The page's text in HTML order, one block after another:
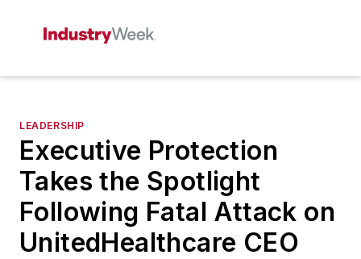
LEADERSHIP
Executive Protection
Takes the Spotlight
Following Fatal Attack on
UnitedHealthcare CEO